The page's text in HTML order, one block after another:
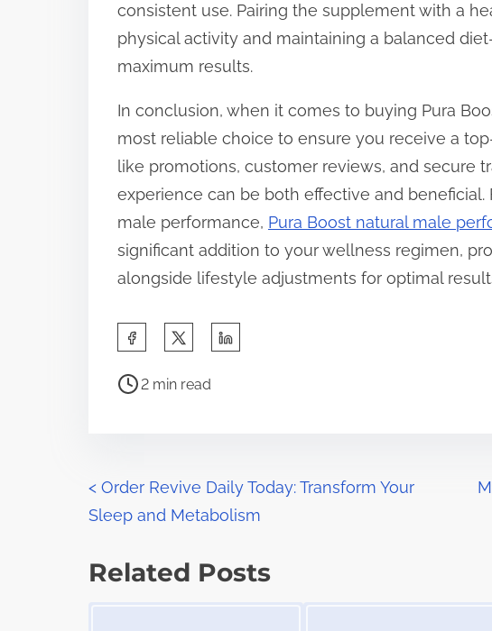
consistent use. Pairing the supplement with a
physical activity and maintaining a balanced
maximum results.
In conclusion, when it comes to buying Pura
most reliable choice to ensure you receive a
like promotions, customer reviews, and secure
experience can be both effective and
male performance, Pura Boost natural male
significant addition to your wellness regimen,
alongside lifestyle adjustments for optimal
a
h
i
o
P
r
t
2 min read
P
o
s
< Order Revive Daily Today: Transform Your
Sleep and Metabolism
Related Posts